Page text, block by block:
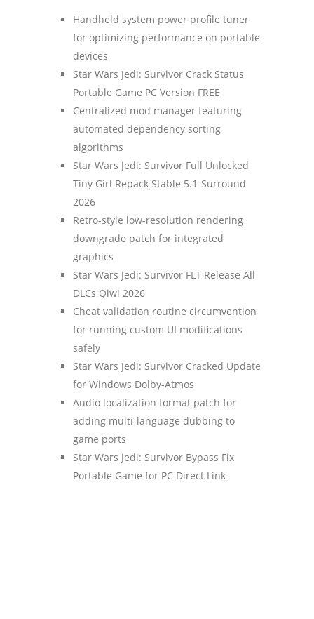
Handheld system power profile tuner
for optimizing performance on portable
devices
Star Wars Jedi: Survivor Crack Status
Portable Game PC Version FREE
Centralized mod manager featuring
automated dependency sorting
algorithms
Star Wars Jedi: Survivor Full Unlocked
Tiny Girl Repack Stable 5.1-Surround
2026
Retro-style low-resolution rendering
downgrade patch for integrated
graphics
Star Wars Jedi: Survivor FLT Release All
DLCs Qiwi 2026
Cheat validation routine circumvention
for running custom UI modifications
safely
Star Wars Jedi: Survivor Cracked Update
for Windows Dolby-Atmos
Audio localization format patch for
adding multi-language dubbing to
game ports
Star Wars Jedi: Survivor Bypass Fix
Portable Game for PC Direct Link